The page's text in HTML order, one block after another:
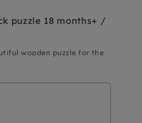
puzzle 18 months+ /
wooden puzzle for the